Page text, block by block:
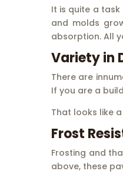
It is quite a
and molds
absorption. All
Variety in
There are
If you are a
That looks like
Frost
Frosting and
above, these